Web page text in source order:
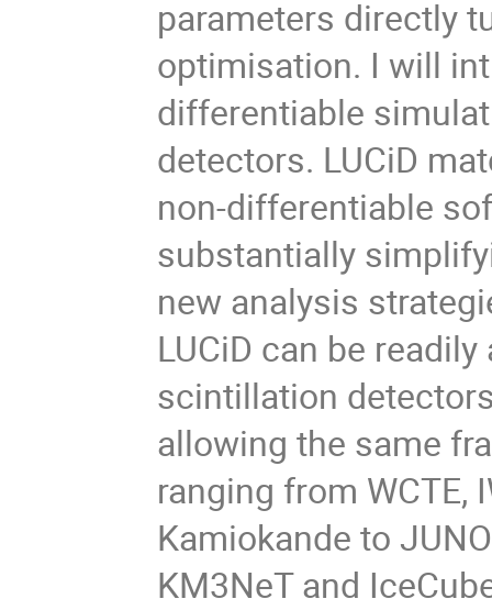
parameters directly
optimisation. I will
differentiable
detectors. LUCiD
non-differentiable
substantially
new analysis
LUCiD can be
scintillation
allowing the same
ranging from WCTE,
Kamiokande to
KM3NeT and